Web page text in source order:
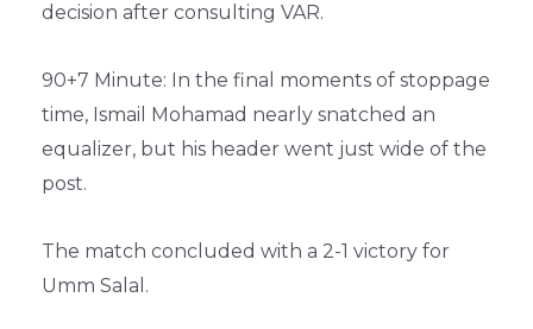
decision after consulting VAR.
90+7 Minute: In the final moments of stoppage
time, Ismail Mohamad nearly snatched an
equalizer, but his header went just wide of the
post.
The match concluded with a 2-1 victory for
Umm Salal.